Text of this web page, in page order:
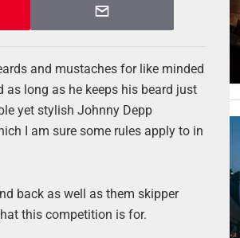
and mustaches for like minded
as long as he keeps his beard just
yet stylish Johnny Depp
I am sure some rules apply to in
back as well as them skipper
this competition is for.